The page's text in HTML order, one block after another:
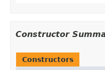
Constructor
Constructors